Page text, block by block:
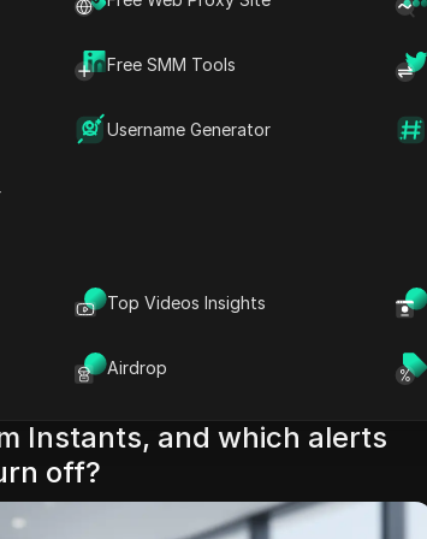
Free SMM Tools
Username Generator
Top Videos Insights
Airdrop
Instagram notifications are split across
permissions, and web settings, and each
if left on. Instagram’s own controls live
settings
settings, and Android behavior depends on
ups even after phone changes.
checklist for iPhone, Android, and
to confirm alerts are actually off. The key
off Instagram instants works only when you
not just the one inside the app. Now
verify each toggle in order.
Instants, and which alerts
off?